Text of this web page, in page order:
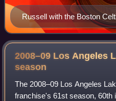
Russell with the Boston
2008–09 Los Angeles
season
The 2008–09 Los Angeles
franchise's 61st season, 60th